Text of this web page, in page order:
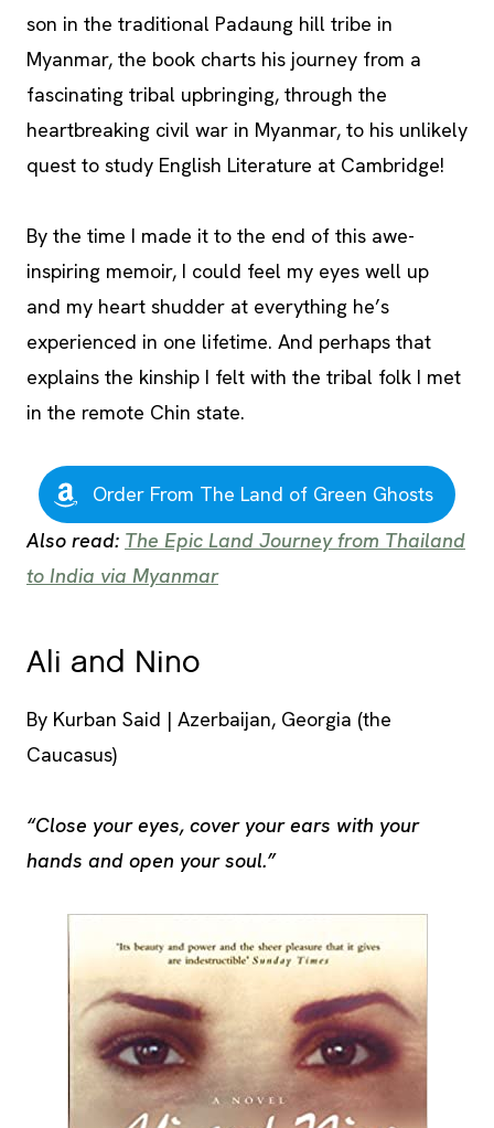
son in the traditional Padaung hill tribe in
Myanmar, the book charts his journey from a
fascinating tribal upbringing, through the
heartbreaking civil war in Myanmar, to his unlikely
quest to study English Literature at Cambridge!
By the time I made it to the end of this awe-
inspiring memoir, I could feel my eyes well up
and my heart shudder at everything he’s
experienced in one lifetime. And perhaps that
explains the kinship I felt with the tribal folk I met
in the remote Chin state.
Order From The Land of Green Ghosts
Also read: The Epic Land Journey from Thailand
to India via Myanmar
Ali and Nino
By Kurban Said | Azerbaijan, Georgia (the
Caucasus)
“Close your eyes, cover your ears with your
hands and open your soul.”